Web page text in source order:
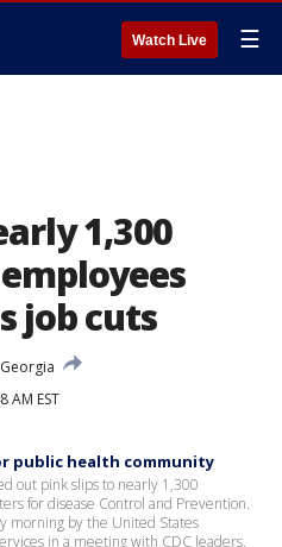
Watch Live ☰
1,300
job cuts
Georgia
AM EST
public health community
out pink slips to nearly 1,300
for disease Control and Prevention.
morning by the United States
in a meeting with CDC leaders.